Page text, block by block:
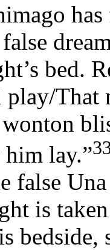
has
bed.
play/
lay.”
false
is
bedside,